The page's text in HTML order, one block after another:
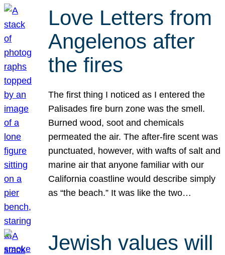
Love Letters from
Angelenos after
the fires
The first thing I noticed as I entered the
Palisades fire burn zone was the smell.
Burned wood, soot and chemicals
permeated the air. The after-fire scent was
punctuated, however, with wafts of salt and
marine air that anyone familiar with our
California coastline would describe simply
as “the beach.” It was like the two…
Jewish values will